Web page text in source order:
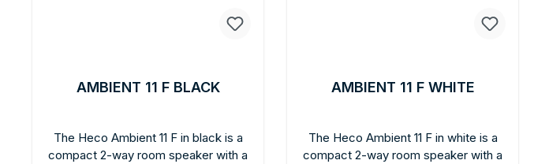
AMBIENT 11 F BLACK
The Heco Ambient 11 F in black is a
compact 2-way room speaker with a
AMBIENT 11 F WHITE
The Heco Ambient 11 F in white is a
compact 2-way room speaker with a